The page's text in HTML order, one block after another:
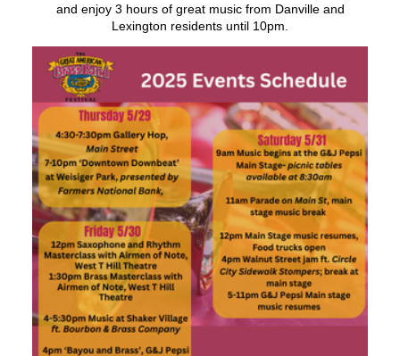
and enjoy 3 hours of great music from Danville and
Lexington residents until 10pm.